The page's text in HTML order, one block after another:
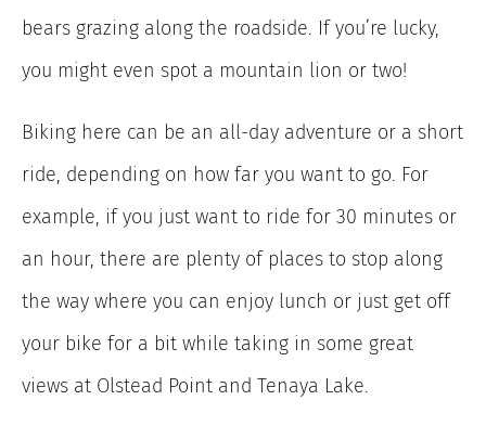
bears grazing along the roadside. If you’re lucky,
you might even spot a mountain lion or two!
Biking here can be an all-day adventure or a short
ride, depending on how far you want to go. For
example, if you just want to ride for 30 minutes or
an hour, there are plenty of places to stop along
the way where you can enjoy lunch or just get off
your bike for a bit while taking in some great
views at Olstead Point and Tenaya Lake.